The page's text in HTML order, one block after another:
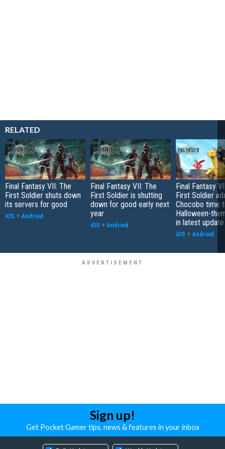
RELATED
Final Fantasy VII: The
First Soldier shuts down
its servers for good
iOS + Android
Final Fantasy VII: The
First Soldier is shutting
down for good early next
year
iOS + Android
Final Fantasy
First Soldier
Chocobo time
Halloween-
in latest update
iOS + Android
Sign up!
Get Pocket Gamer tips, news & features in your inbox